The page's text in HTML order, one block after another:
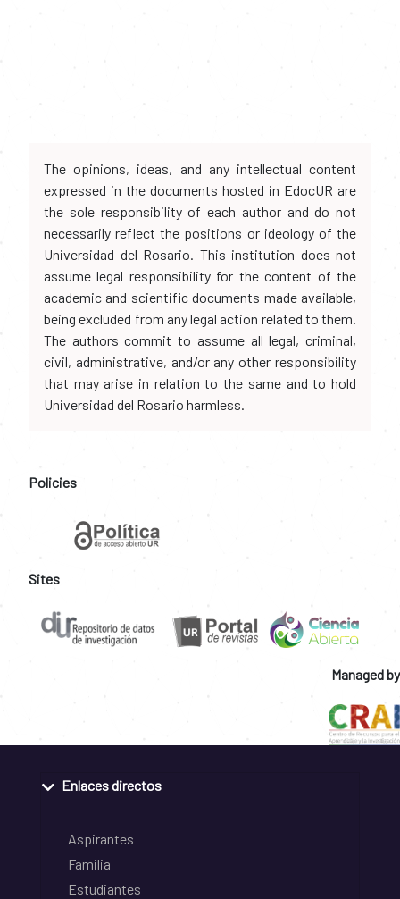
The opinions, ideas, and any intellectual content
expressed in the documents hosted in EdocUR are
the sole responsibility of each author and do not
necessarily reflect the positions or ideology of the
Universidad del Rosario. This institution does not
assume legal responsibility for the content of the
academic and scientific documents made available,
being excluded from any legal action related to them.
The authors commit to assume all legal, criminal,
civil, administrative, and/or any other responsibility
that may arise in relation to the same and to hold
Universidad del Rosario harmless.
Policies
Sites
Managed by
Enlaces directos
Aspirantes
Familia
Estudiantes